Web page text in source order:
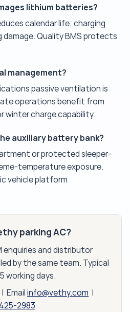
lithium batteries?
calendar life; charging
damage. Quality BMS protects
management?
passive ventilation is
operations benefit from
winter charge capability.
auxiliary battery bank?
or protected sleeper-
temperature exposure.
vehicle platform
parking AC?
enquiries and distributor
by the same team. Typical
working days.
| Email info@vethy.com |
2983